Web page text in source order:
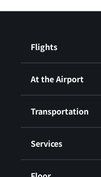
Flights
At the Airport
Transportation
Services